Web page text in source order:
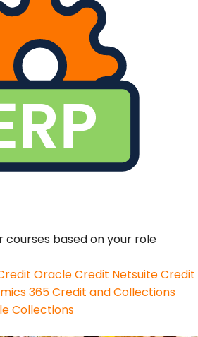
courses based on your role
Oracle Credit Netsuite Credit
365 Credit and Collections
Collections